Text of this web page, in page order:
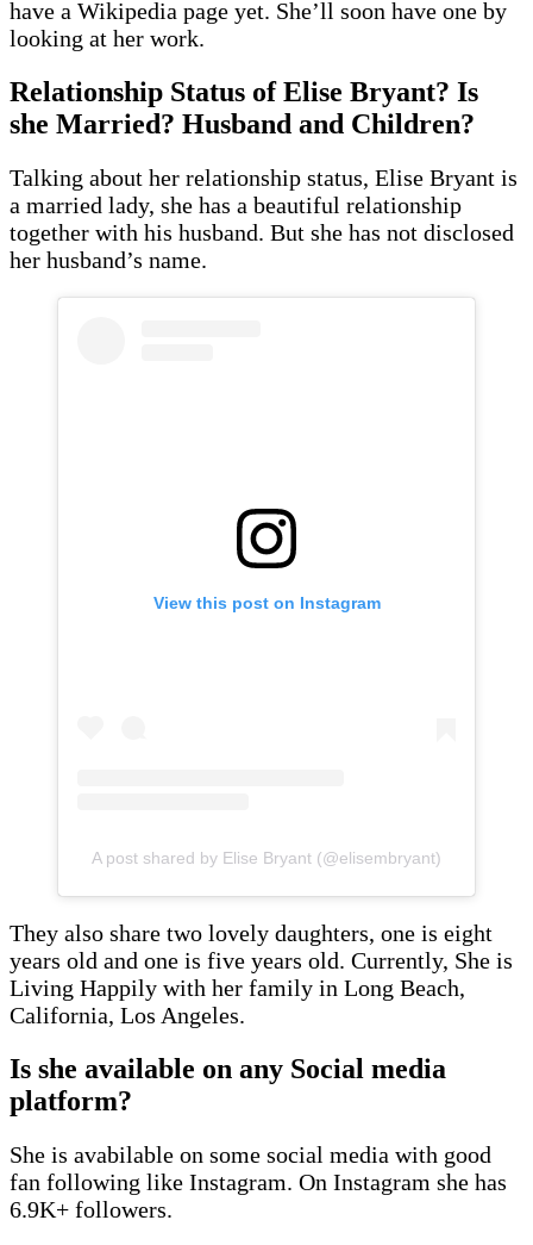
have a Wikipedia page yet. She’ll soon have one by
looking at her work.
Relationship Status of Elise Bryant? Is
she Married? Husband and Children?
Talking about her relationship status, Elise Bryant is
a married lady, she has a beautiful relationship
together with his husband. But she has not disclosed
her husband’s name.
View this post on Instagram
A post shared by Elise Bryant (@elisembryant)
They also share two lovely daughters, one is eight
years old and one is five years old. Currently, She is
Living Happily with her family in Long Beach,
California, Los Angeles.
Is she available on any Social media
platform?
She is avabilable on some social media with good
fan following like Instagram. On Instagram she has
6.9K+ followers.